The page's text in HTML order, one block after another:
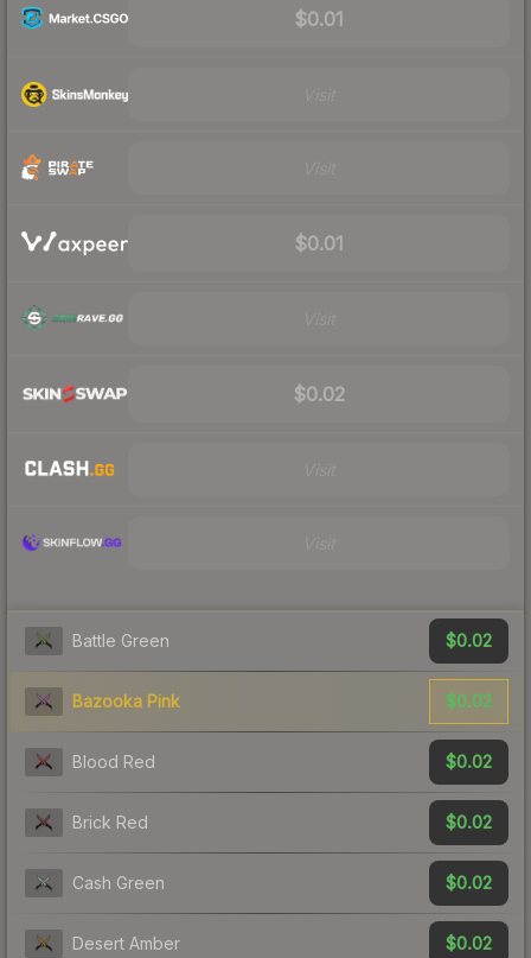
$0.01
$0.01
$0.02
Battle Green $0.02
Bazooka Pink $0.02
Blood Red $0.02
Brick Red $0.02
Cash Green $0.02
Desert Amber $0.02